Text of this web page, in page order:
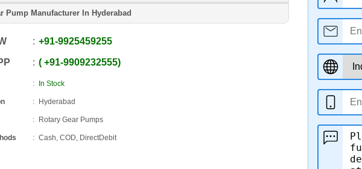
Pump Manufacturer In Hyderabad
+91-9925459255
+91-9909232555
In Stock
Hyderabad
Rotary Gear Pumps
Cash, COD, DirectDebit